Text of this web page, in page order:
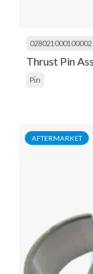
028021000100002
Thrust Pin
Pin
AFTERMARKET